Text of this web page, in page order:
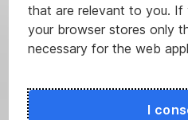
that are relevant to you.
your browser stores only
necessary for the web
I